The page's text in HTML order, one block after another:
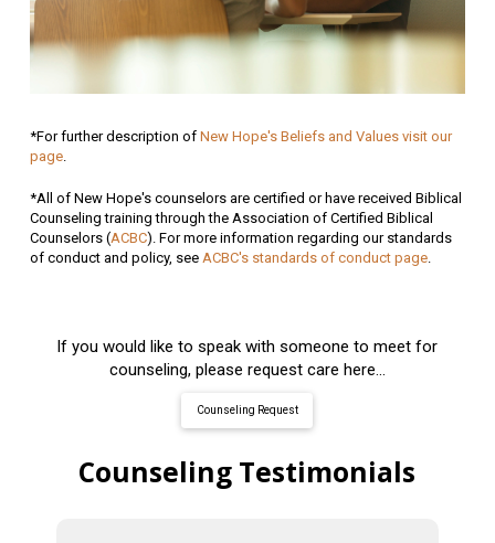
*For further description of New Hope's Beliefs and Values visit our
page.
*All of New Hope's counselors are certified or have received Biblical
Counseling training through the Association of Certified Biblical
Counselors (ACBC). For more information regarding our standards
of conduct and policy, see ACBC's standards of conduct page.
If you would like to speak with someone to meet for
counseling, please request care here...
Counseling Request
Counseling Testimonials